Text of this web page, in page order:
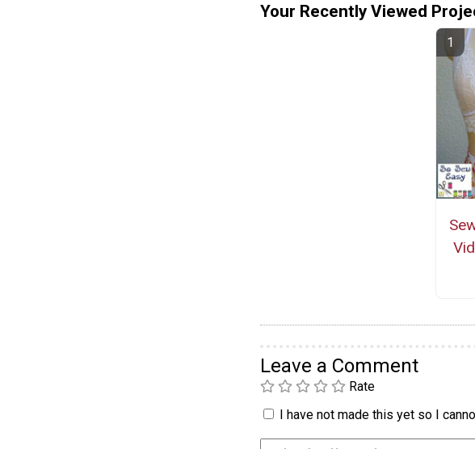
Your Recently Viewed
Leave a Comment
Rate
I have not made this yet so I